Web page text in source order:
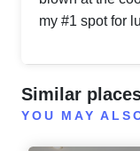
my #1 spot for
Similar
YOU MAY